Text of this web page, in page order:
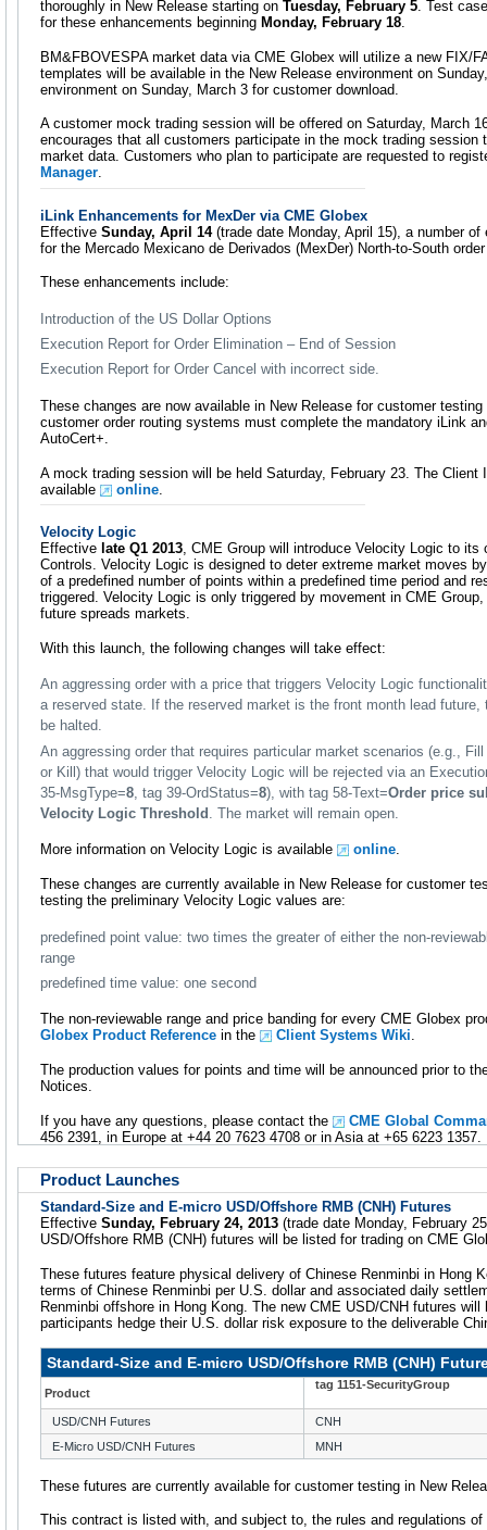
thoroughly in New Release starting on Tuesday, February 5. Test
for these enhancements beginning Monday, February 18.
BM&FBOVESPA market data via CME Globex will utilize a new FIX/
templates will be available in the New Release environment on
environment on Sunday, March 3 for customer download.
A customer mock trading session will be offered on Saturday, March
encourages that all customers participate in the mock trading session
market data. Customers who plan to participate are requested to
Manager.
iLink Enhancements for MexDer via CME Globex
Effective Sunday, April 14(trade date Monday, April 15), a number of
for the Mercado Mexicano de Derivados (MexDer) North-to-South
These enhancements include:
Introduction of the US Dollar Options
Execution Report for Order Elimination – End of Session
Execution Report for Order Cancel with incorrect side.
These changes are now available in New Release for customer
customer order routing systems must complete the mandatory iLink
AutoCert+.
A mock trading session will be held Saturday, February 23. The
available
online
Velocity Logic
Effective late Q1 2013, CME Group will introduce Velocity Logic to
Controls. Velocity Logic is designed to deter extreme market moves
of a predefined number of points within a predefined time period and
triggered. Velocity Logic is only triggered by movement in CME
future spreads markets.
With this launch, the following changes will take effect:
An aggressing order with a price that triggers Velocity Logic
a reserved state. If the reserved market is the front month lead future,
be halted.
An aggressing order that requires particular market scenarios (e.g.,
or Kill) that would trigger Velocity Logic will be rejected via an
35-MsgType=8 , tag 39-OrdStatus=8), with tag 58-Text=Order price
Velocity Logic Threshold . The market will remain open.
More information on Velocity Logic is available online.
These changes are currently available in New Release for customer
testing the preliminary Velocity Logic values are:
predefined point value: two times the greater of either the non-
range
predefined time value: one second
The non-reviewable range and price banding for every CME Globex
Globex Product Reference in the Client Systems Wiki.
The production values for points and time will be announced prior to
Notices.
If you have any questions, please contact the
CME Global
456 2391, in Europe at +44 20 7623 4708 or in Asia at +65 6223 1357.
Product Launches
Standard-Size and E-micro USD/Offshore RMB (CNH) Futures
Effective Sunday, February 24, 2013 (trade date Monday, February
USD/Offshore RMB (CNH) futures will be listed for trading on CME
These futures feature physical delivery of Chinese Renminbi in Hong
terms of Chinese Renminbi per U.S. dollar and associated daily
Renminbi offshore in Hong Kong. The new CME USD/CNH futures
participants hedge their U.S. dollar risk exposure to the deliverable
Standard-Size and E-micro USD/Offshore RMB (CNH)
Product
tag 1151-SecurityGroup
USD/CNH Futures
CNH
E-Micro USD/CNH Futures
MNH
These futures are currently available for customer testing in New
This contract is listed with, and subject to, the rules and regulations of